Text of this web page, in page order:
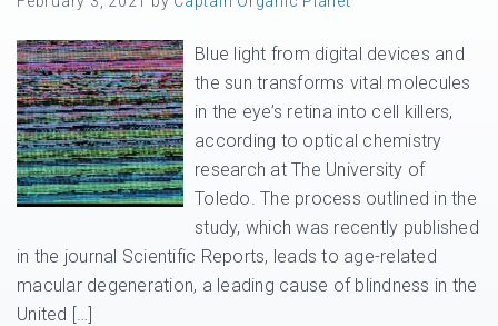
Blue light from digital devices and
the sun transforms vital molecules
in the eye’s retina into cell killers,
according to optical chemistry
research at The University of
Toledo. The process outlined in the
study, which was recently published
in the journal Scientific Reports, leads to age-related
macular degeneration, a leading cause of blindness in the
United […]